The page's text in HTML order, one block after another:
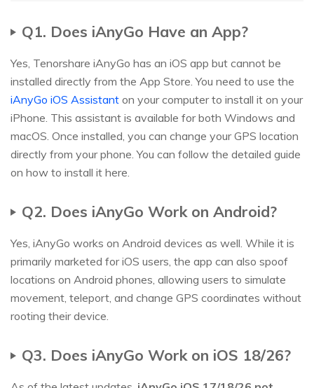
Q1. Does iAnyGo Have an App?
Yes, Tenorshare iAnyGo has an iOS app but cannot be
installed directly from the App Store. You need to use the
iAnyGo iOS Assistant on your computer to install it on your
iPhone. This assistant is available for both Windows and
macOS. Once installed, you can change your GPS location
directly from your phone. You can follow the detailed guide
on how to install it here.
Q2. Does iAnyGo Work on Android?
Yes, iAnyGo works on Android devices as well. While it is
primarily marketed for iOS users, the app can also spoof
locations on Android phones, allowing users to simulate
movement, teleport, and change GPS coordinates without
rooting their device.
Q3. Does iAnyGo Work on iOS 18/26?